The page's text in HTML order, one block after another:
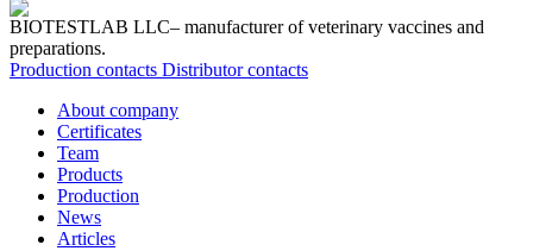
BIOTESTLAB LLC– manufacturer of veterinary vaccines and
preparations.
Production contacts Distributor contacts
About company
Certificates
Team
Products
Production
News
Articles